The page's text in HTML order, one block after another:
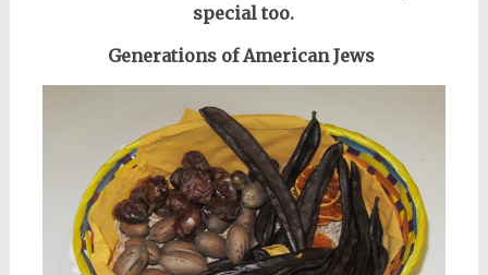
special too.
Generations of American Jews